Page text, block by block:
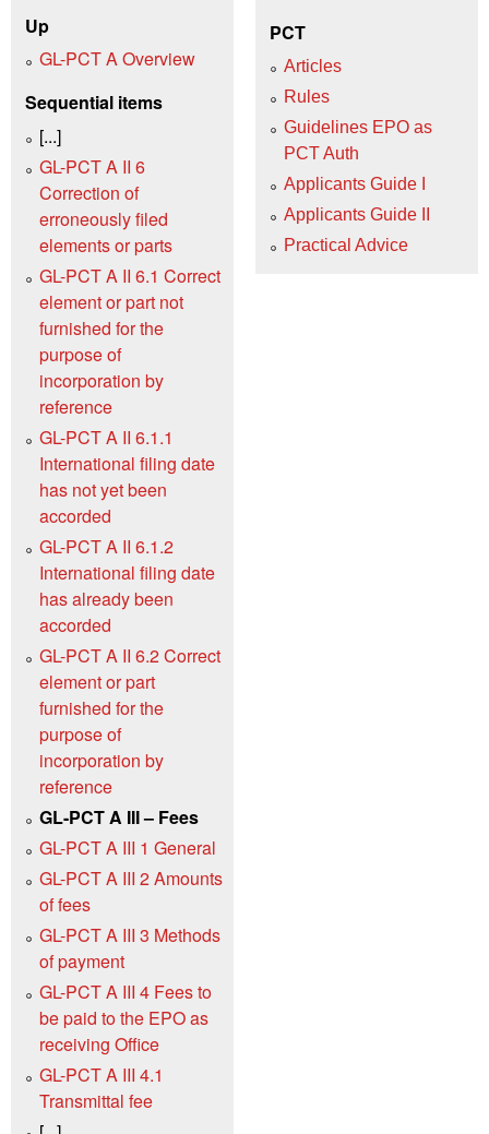
Up
GL-PCT A Overview
Sequential items
[...]
GL-PCT A II 6
Correction of
erroneously filed
elements or parts
GL-PCT A II 6.1 Correct
element or part not
furnished for the
purpose of
incorporation by
reference
GL-PCT A II 6.1.1
International filing date
has not yet been
accorded
GL-PCT A II 6.1.2
International filing date
has already been
accorded
GL-PCT A II 6.2 Correct
element or part
furnished for the
purpose of
incorporation by
reference
GL-PCT A III – Fees
GL-PCT A III 1 General
GL-PCT A III 2 Amounts
of fees
GL-PCT A III 3 Methods
of payment
GL-PCT A III 4 Fees to
be paid to the EPO as
receiving Office
GL-PCT A III 4.1
Transmittal fee
PCT
Articles
Rules
Guidelines EPO as
PCT Auth
Applicants Guide I
Applicants Guide II
Practical Advice